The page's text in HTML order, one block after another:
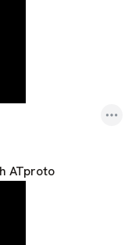
ATproto